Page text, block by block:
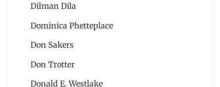
Dilman Dila
Dominica Phetteplace
Don Sakers
Don Trotter
Donald E. Westlake